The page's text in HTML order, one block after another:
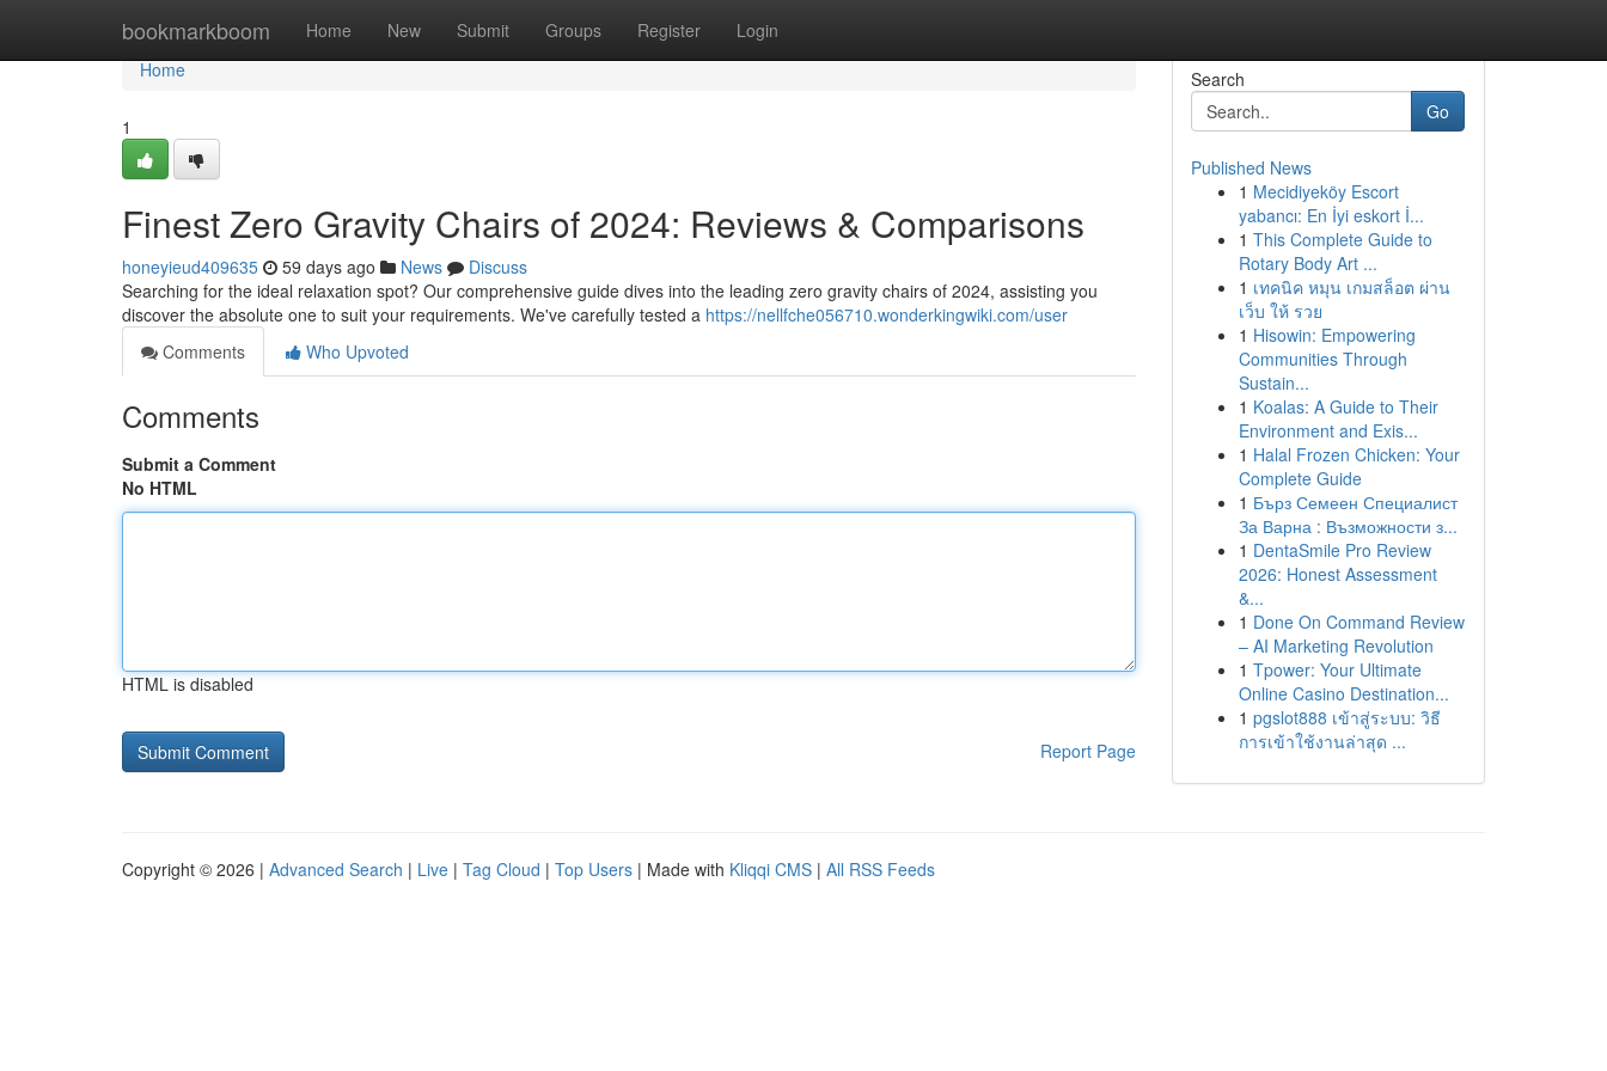
bookmarkboom Home New Submit Groups Register Login
Home
Home
1
Finest Zero Gravity Chairs of 2024: Reviews & Comparisons
honeyieud409635 59 days ago News
Discuss
Searching for the ideal relaxation spot? Our comprehensive guide dives into the leading zero gravity chairs of 2024, assisting you
discover the absolute one to suit your requirements. We've carefully tested a https://nellfche056710.wonderkingwiki.com/user
Comments
Who Upvoted
Comments
Submit a Comment
No HTML
HTML is disabled
Report Page
Search
Go
Published News
1 Mecidiyeköy Escort
yabancı: En İyi eskort İ...
1 This Complete Guide to
Rotary Body Art ...
1 เทคนิค หมุน เกมสล็อต ผ่าน
เว็บ ให้ รวย
1 Hisowin: Empowering
Communities Through
Sustain...
1 Koalas: A Guide to Their
Environment and Exis...
1 Halal Frozen Chicken: Your
Complete Guide
1 Бърз Семеен Специалист
За Варна : Възможности з...
1 DentaSmile Pro Review
2026: Honest Assessment
&...
1 Done On Command Review
– AI Marketing Revolution
1 Tpower: Your Ultimate
Online Casino Destination...
1 pgslot888 เข้าสู่ระบบ: วิธี
การเข้าใช้งานล่าสุด ...
Copyright © 2026 | Advanced Search | Live | Tag Cloud | Top Users | Made with Kliqqi CMS | All RSS Feeds